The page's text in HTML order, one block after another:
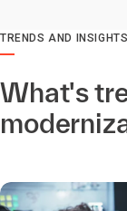
TRENDS AND INSIGHTS
What's